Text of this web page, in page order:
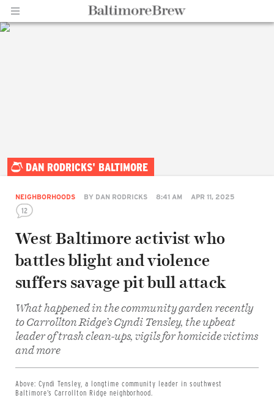
DAN RODRICKS' BALTIMORE
NEIGHBORHOODS BY DAN RODRICKS 8:41 AM APR 11, 2025
12
West Baltimore activist who
battles blight and violence
suffers savage pit bull attack
What happened in the community garden recently
to Carrollton Ridge’s Cyndi Tensley, the upbeat
leader of trash clean-ups, vigils for homicide victims
and more
Above: Cyndi Tensley, a longtime community leader in southwest
Baltimore’s Carrollton Ridge neighborhood.
Share